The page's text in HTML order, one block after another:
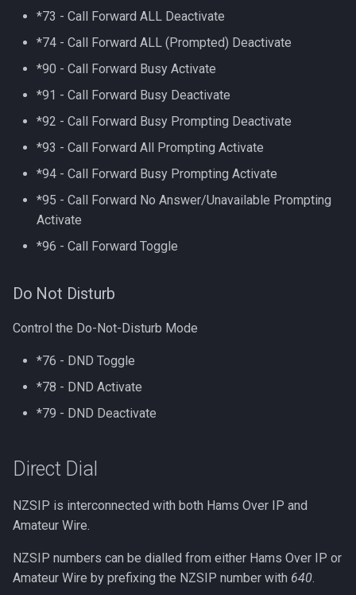
*73 - Call Forward ALL Deactivate
*74 - Call Forward ALL (Prompted) Deactivate
*90 - Call Forward Busy Activate
*91 - Call Forward Busy Deactivate
*92 - Call Forward Busy Prompting Deactivate
*93 - Call Forward All Prompting Activate
*94 - Call Forward Busy Prompting Activate
*95 - Call Forward No Answer/Unavailable Prompting
Activate
*96 - Call Forward Toggle
Do Not Disturb
Control the Do-Not-Disturb Mode
*76 - DND Toggle
*78 - DND Activate
*79 - DND Deactivate
Direct Dial
NZSIP is interconnected with both Hams Over IP and
Amateur Wire.
NZSIP numbers can be dialled from either Hams Over IP or
Amateur Wire by prefixing the NZSIP number with 640